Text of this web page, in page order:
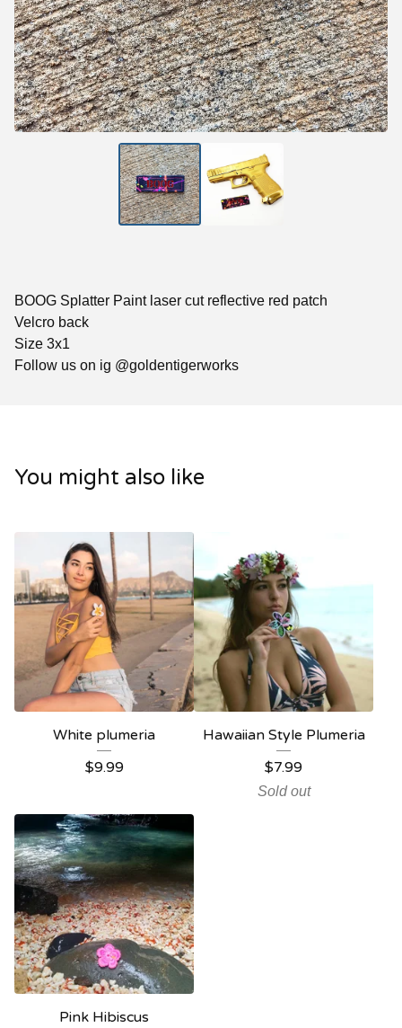
BOOG Splatter Paint laser cut reflective red patch
Velcro back
Size 3x1
Follow us on ig @goldentigerworks
You might also like
White plumeria
$9.99
Hawaiian Style Plumeria
$7.99
Sold out
Pink Hibiscus